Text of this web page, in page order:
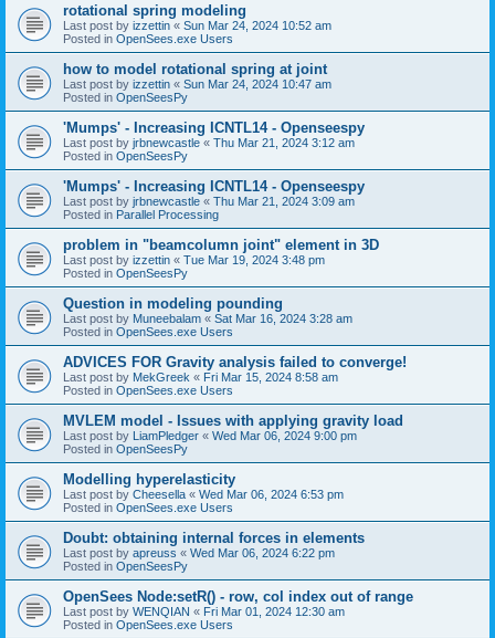
rotational spring modeling
Last post by izzettin « Sun Mar 24, 2024 10:52 am
Posted in OpenSees.exe Users
how to model rotational spring at joint
Last post by izzettin « Sun Mar 24, 2024 10:47 am
Posted in OpenSeesPy
'Mumps' - Increasing ICNTL14 - Openseespy
Last post by jrbnewcastle « Thu Mar 21, 2024 3:12 am
Posted in OpenSeesPy
'Mumps' - Increasing ICNTL14 - Openseespy
Last post by jrbnewcastle « Thu Mar 21, 2024 3:09 am
Posted in Parallel Processing
problem in "beamcolumn joint" element in 3D
Last post by izzettin « Tue Mar 19, 2024 3:48 pm
Posted in OpenSeesPy
Question in modeling pounding
Last post by Muneebalam « Sat Mar 16, 2024 3:28 am
Posted in OpenSees.exe Users
ADVICES FOR Gravity analysis failed to converge!
Last post by MekGreek « Fri Mar 15, 2024 8:58 am
Posted in OpenSees.exe Users
MVLEM model - Issues with applying gravity load
Last post by LiamPledger « Wed Mar 06, 2024 9:00 pm
Posted in OpenSeesPy
Modelling hyperelasticity
Last post by Cheesella « Wed Mar 06, 2024 6:53 pm
Posted in OpenSees.exe Users
Doubt: obtaining internal forces in elements
Last post by apreuss « Wed Mar 06, 2024 6:22 pm
Posted in OpenSeesPy
OpenSees Node:setR() - row, col index out of range
Last post by WENQIAN « Fri Mar 01, 2024 12:30 am
Posted in OpenSees.exe Users